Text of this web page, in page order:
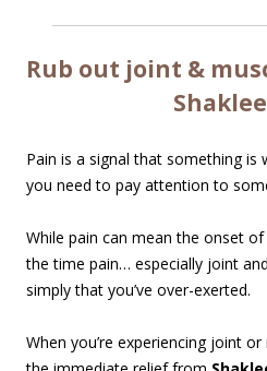
Rub out joint &
Pain is a signal that something
you need to pay attention to
While pain can mean the onset
the time pain… especially joint
simply that you’ve over-exerted.
When you’re experiencing joint